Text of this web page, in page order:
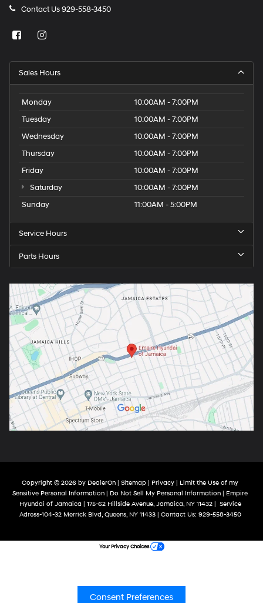
Contact Us929-558-3450
Sales Hours
Monday
10:00AM - 7:00PM
Tuesday
10:00AM - 7:00PM
Wednesday
10:00AM - 7:00PM
Thursday
10:00AM - 7:00PM
Friday
10:00AM - 7:00PM
Saturday
10:00AM - 7:00PM
Sunday
11:00AM - 5:00PM
Service Hours
Parts Hours
Copyright © 2026 by DealerOn Sitemap Privacy
Limit the Use of my
Sensitive Personal Information
Do Not Sell My Personal Information | Empire
Hyundai of Jamaica
175-62 Hillside Avenue,Jamaica,NY11432|
Service
Adress-104-32 Merrick Blvd,Queens,NY11433| Contact Us: 929-558-3450
Consent Preferences
Your Privacy Choices